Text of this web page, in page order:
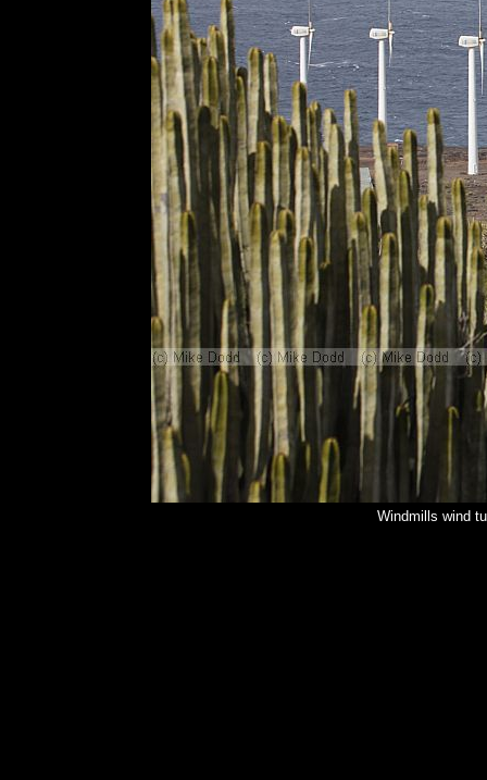
Windmills wind